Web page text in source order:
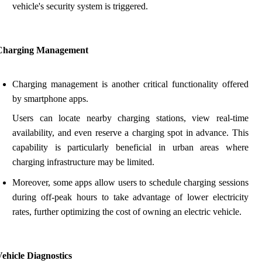
vehicle's security system is triggered.
Management
Charging management is another critical functionality offered
by smartphone apps.
Users can locate nearby charging stations, view real-time
availability, and even reserve a charging spot in advance. This
capability is particularly beneficial in urban areas where
charging infrastructure may be limited.
Moreover, some apps allow users to schedule charging sessions
during off-peak hours to take advantage of lower electricity
rates, further optimizing the cost of owning an electric vehicle.
Diagnostics